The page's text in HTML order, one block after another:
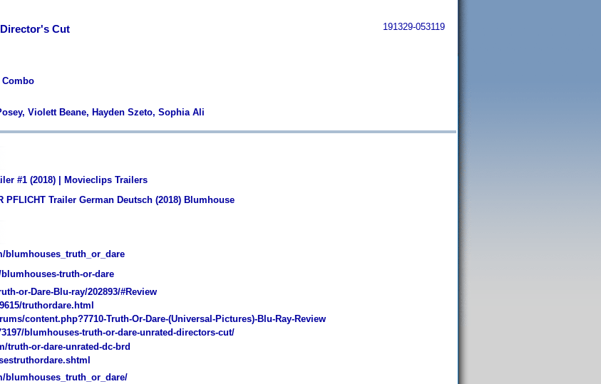
Cut 191329-053119
Combo
Violett Beane, Hayden Szeto, Sophia Ali
#1 (2018) | Movieclips Trailers
PFLICHT Trailer German Deutsch (2018) Blumhouse
blumhouses_truth_or_dare
truth-or-dare
or-Dare-Blu-ray/202893/#Review
truthordare.html
content.php?7710-Truth-Or-Dare-(Universal-Pictures)-Blu-Ray-Review
blumhouses-truth-or-dare-unrated-directors-cut/
truth-or-dare-unrated-dc-brd
blumhouses_truth_or_dare/